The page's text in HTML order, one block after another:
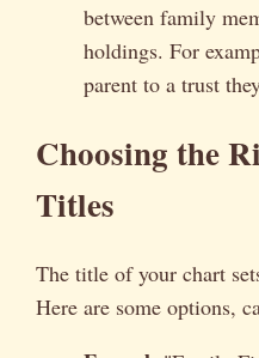
between family
holdings. For
parent to a trust
Choosing the
Titles
The title of your chart
Here are some options,